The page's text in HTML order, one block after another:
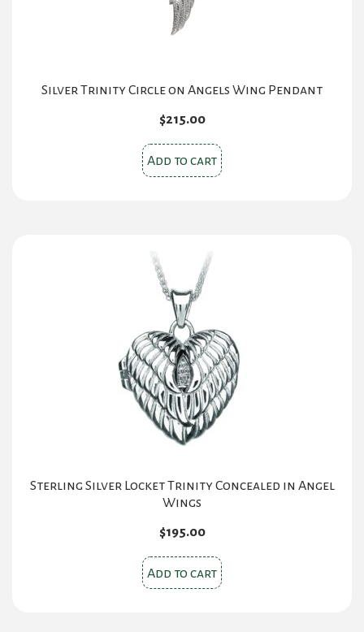
Silver Trinity Circle on Angels Wing Pendant
$215.00
Add to cart
Sterling Silver Locket Trinity Concealed in Angel
Wings
$195.00
Add to cart